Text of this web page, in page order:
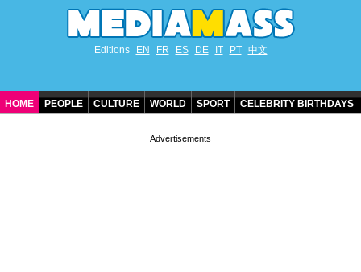
Editions EN FR ES DE IT PT 中文
HOME PEOPLE CULTURE WORLD SPORT CELEBRITY BIRTHDAYS